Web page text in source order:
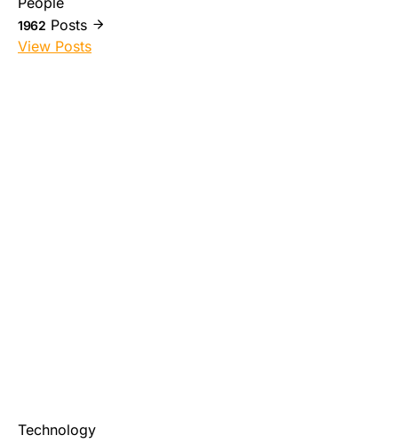
1962 Posts
View Posts
Technology